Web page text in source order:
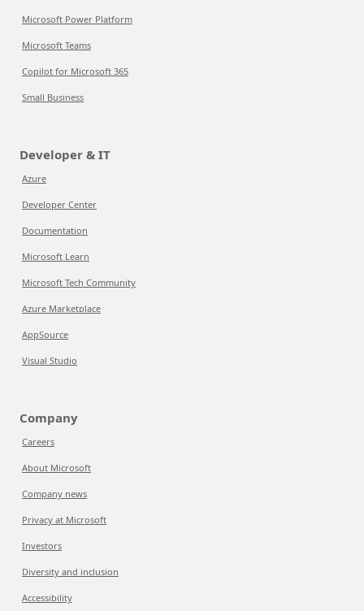
Microsoft Power Platform
Microsoft Teams
Copilot for Microsoft 365
Small Business
Developer & IT
Azure
Developer Center
Documentation
Microsoft Learn
Microsoft Tech Community
Azure Marketplace
AppSource
Visual Studio
Company
Careers
About Microsoft
Company news
Privacy at Microsoft
Investors
Diversity and inclusion
Accessibility